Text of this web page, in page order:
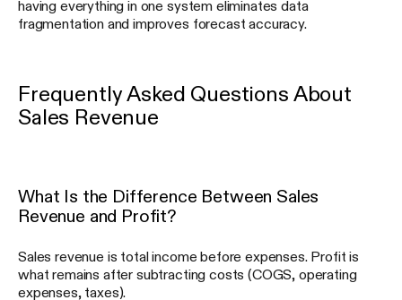
having everything in one system eliminates data
fragmentation and improves forecast accuracy.
Frequently Asked Questions About
Sales Revenue
What Is the Difference Between Sales
Revenue and Profit?
Sales revenue is total income before expenses. Profit is
what remains after subtracting costs (COGS, operating
expenses, taxes).